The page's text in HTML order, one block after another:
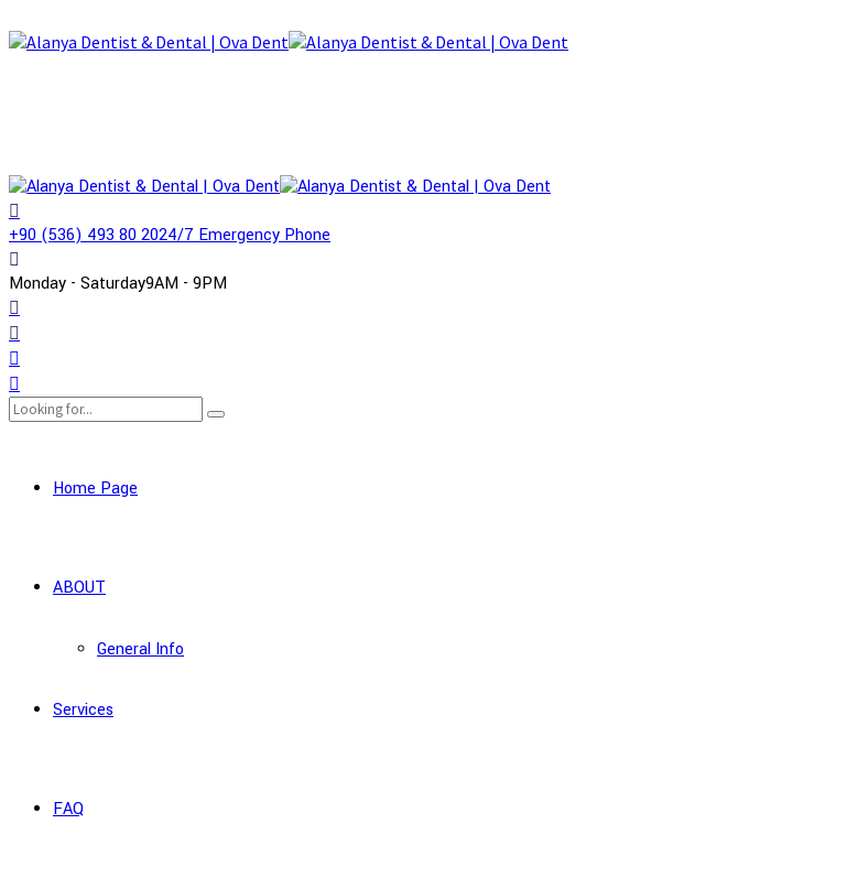
+90 (536) 493 80 2024/7 Emergency Phone
Monday - Saturday9AM - 9PM
Home Page
ABOUT
General Info
Services
FAQ